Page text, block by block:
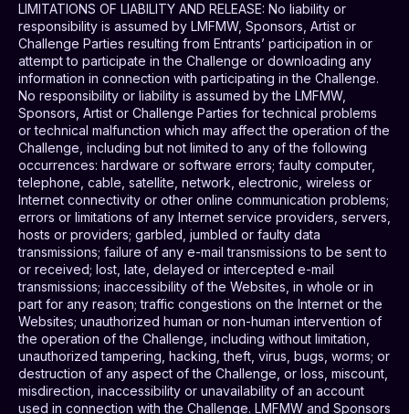
LIMITATIONS OF LIABILITY AND RELEASE: No liability or
responsibility is assumed by LMFMW, Sponsors, Artist or
Challenge Parties resulting from Entrants’ participation in or
attempt to participate in the Challenge or downloading any
information in connection with participating in the Challenge.
No responsibility or liability is assumed by the LMFMW,
Sponsors, Artist or Challenge Parties for technical problems
or technical malfunction which may affect the operation of the
Challenge, including but not limited to any of the following
occurrences: hardware or software errors; faulty computer,
telephone, cable, satellite, network, electronic, wireless or
Internet connectivity or other online communication problems;
errors or limitations of any Internet service providers, servers,
hosts or providers; garbled, jumbled or faulty data
transmissions; failure of any e-mail transmissions to be sent to
or received; lost, late, delayed or intercepted e-mail
transmissions; inaccessibility of the Websites, in whole or in
part for any reason; traffic congestions on the Internet or the
Websites; unauthorized human or non-human intervention of
the operation of the Challenge, including without limitation,
unauthorized tampering, hacking, theft, virus, bugs, worms; or
destruction of any aspect of the Challenge, or loss, miscount,
misdirection, inaccessibility or unavailability of an account
used in connection with the Challenge. LMFMW and Sponsors